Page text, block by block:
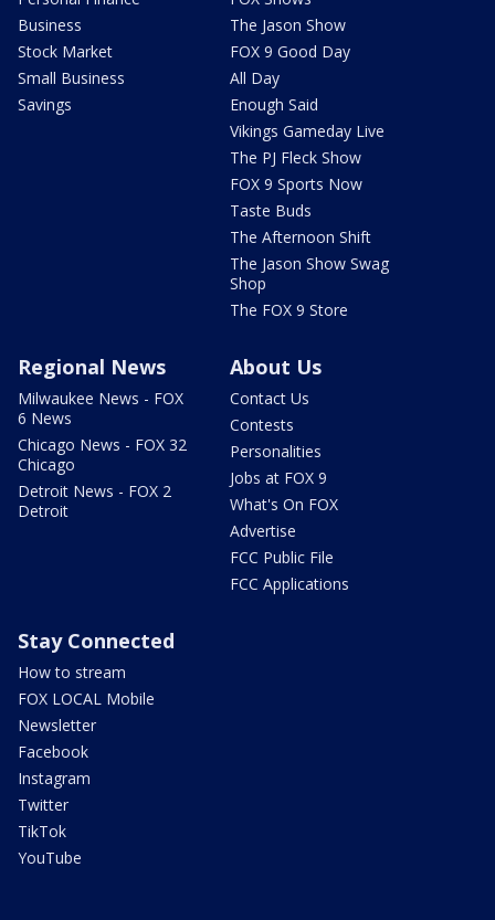
Business
Stock Market
Small Business
Savings
The Jason Show
FOX 9 Good Day
All Day
Enough Said
Vikings Gameday Live
The PJ Fleck Show
FOX 9 Sports Now
Taste Buds
The Afternoon Shift
The Jason Show Swag
Shop
The FOX 9 Store
Regional News
Milwaukee News - FOX
6 News
Chicago News - FOX 32
Chicago
Detroit News - FOX 2
Detroit
About Us
Contact Us
Contests
Personalities
Jobs at FOX 9
What's On FOX
Advertise
FCC Public File
FCC Applications
Stay Connected
How to stream
FOX LOCAL Mobile
Newsletter
Facebook
Instagram
Twitter
TikTok
YouTube